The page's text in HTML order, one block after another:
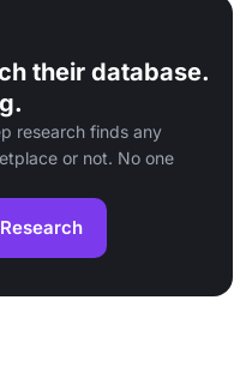
their database.
research finds any
or not. No one